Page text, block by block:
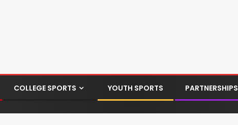
COLLEGE SPORTS YOUTH SPORTS PARTNERSHIPS